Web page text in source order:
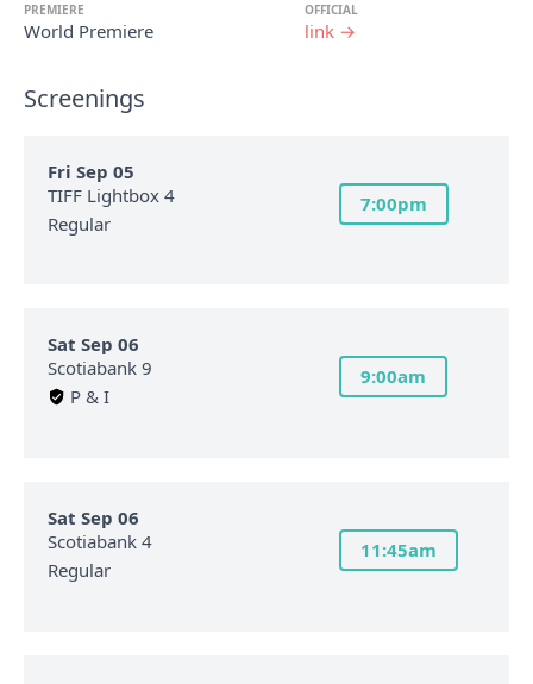
PREMIERE
World Premiere
OFFICIAL
link →
Screenings
Fri Sep 05
TIFF Lightbox 4
Regular
7:00pm
Sat Sep 06
Scotiabank 9
P & I
9:00am
Sat Sep 06
Scotiabank 4
Regular
11:45am